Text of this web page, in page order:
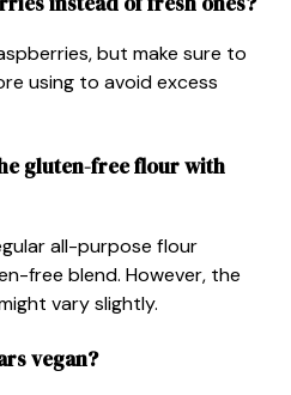
but make sure to
using to avoid excess
gluten-free flour with
all-purpose flour
free blend. However, the
vary slightly.
vegan?